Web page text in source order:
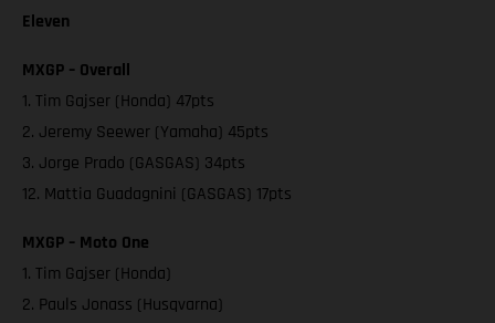
Eleven
MXGP – Overall
1. Tim Gajser (Honda) 47pts
2. Jeremy Seewer (Yamaha) 45pts
3. Jorge Prado (GASGAS) 34pts
12. Mattia Guadagnini (GASGAS) 17pts
MXGP – Moto One
1. Tim Gajser (Honda)
2. Pauls Jonass (Husqvarna)